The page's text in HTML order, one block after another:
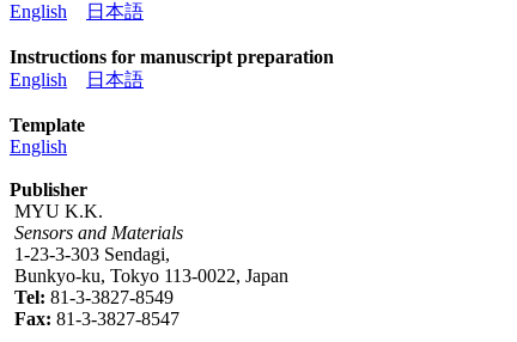
English
日本語
Instructions for manuscript preparation
English
日本語
Template
English
Publisher
MYU K.K.
Sensors and Materials
1-23-3-303 Sendagi,
Bunkyo-ku, Tokyo 113-0022, Japan
Tel: 81-3-3827-8549
Fax: 81-3-3827-8547